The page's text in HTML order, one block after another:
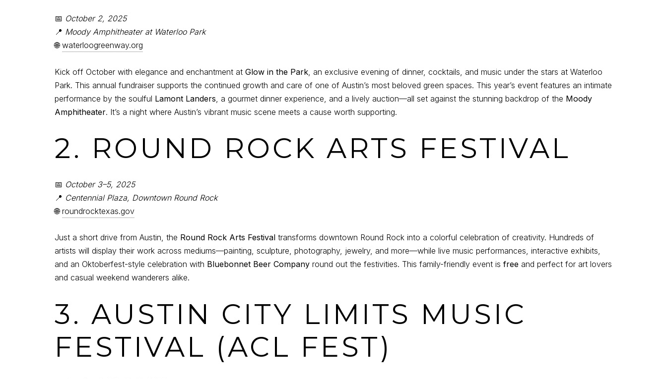
📅 October 2, 2025
📍 Moody Amphitheater at Waterloo Park
🌐waterloogreenway.org
Kick off October with elegance and enchantment at Glow in the Park , an exclusive evening of dinner, cocktails, and music under the stars at Waterloo
Park. This annual fundraiser supports the continued growth and care of one of Austin’s most beloved green spaces. This year’s event features an intimate
performance by the soulful Lamont Landers , a gourmet dinner experience, and a lively auction—all set against the stunning backdrop of the Moody
Amphitheater. It’s a night where Austin’s vibrant music scene meets a cause worth supporting.
2. ROUND ROCK ARTS FESTIVAL
📅 October 3–5, 2025
📍 Centennial Plaza, Downtown Round Rock
🌐roundrocktexas.gov
Just a short drive from Austin, the Round Rock Arts Festival transforms downtown Round Rock into a colorful celebration of creativity. Hundreds of
artists will display their work across mediums—painting, sculpture, photography, jewelry, and more—while live music performances, interactive exhibits,
and an Oktoberfest-style celebration with Bluebonnet Beer Company round out the festivities. This family-friendly event is free and perfect for art lovers
and casual weekend wanderers alike.
3. AUSTIN CITY LIMITS MUSIC
FESTIVAL (ACL FEST)